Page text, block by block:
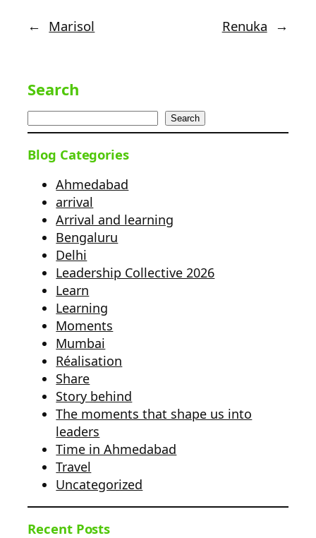
← Marisol Renuka →
Search
Search
Blog Categories
Ahmedabad
arrival
Arrival and learning
Bengaluru
Delhi
Leadership Collective 2026
Learn
Learning
Moments
Mumbai
Réalisation
Share
Story behind
The moments that shape us into
leaders
Time in Ahmedabad
Travel
Uncategorized
Recent Posts